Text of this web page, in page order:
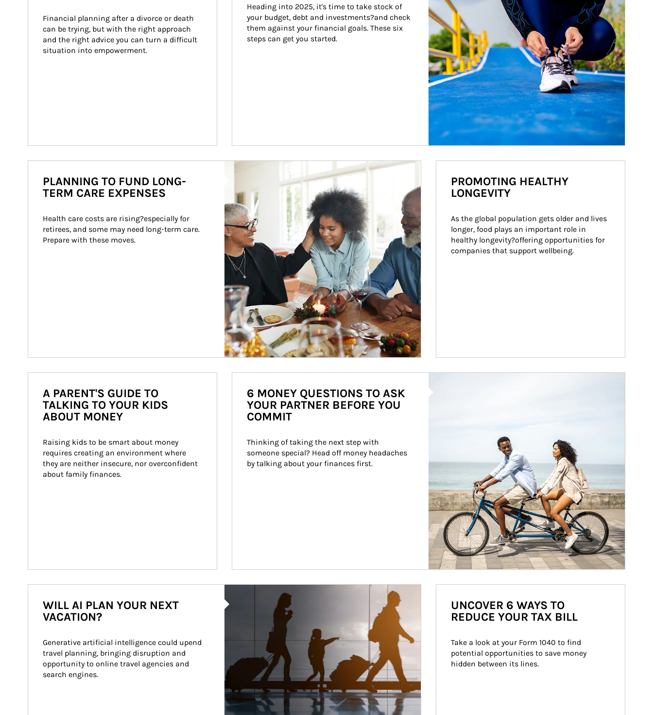
Financial planning after a divorce or death
can be trying, but with the right approach
and the right advice you can turn a difficult
situation into empowerment.
Heading into 2025, it's time to take stock of
your budget, debt and investments?and check
them against your financial goals. These six
steps can get you started.
Article Image
PLANNING TO FUND LONG-
TERM CARE EXPENSES
Health care costs are rising?especially for
retirees, and some may need long-term care.
Prepare with these moves.
PROMOTING HEALTHY
LONGEVITY
As the global population gets older and lives
longer, food plays an important role in
healthy longevity?offering opportunities for
companies that support wellbeing.
A PARENT'S GUIDE TO
TALKING TO YOUR KIDS
ABOUT MONEY
Raising kids to be smart about money
requires creating an environment where
they are neither insecure, nor overconfident
about family finances.
6 MONEY QUESTIONS TO ASK
YOUR PARTNER BEFORE YOU
COMMIT
Thinking of taking the next step with
someone special? Head off money headaches
by talking about your finances first.
WILL AI PLAN YOUR NEXT
VACATION?
Generative artificial intelligence could upend
travel planning, bringing disruption and
opportunity to online travel agencies and
search engines.
UNCOVER 6 WAYS TO
REDUCE YOUR TAX BILL
Take a look at your Form 1040 to find
potential opportunities to save money
hidden between its lines.